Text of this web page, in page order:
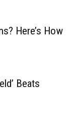
Here’s How
Beats